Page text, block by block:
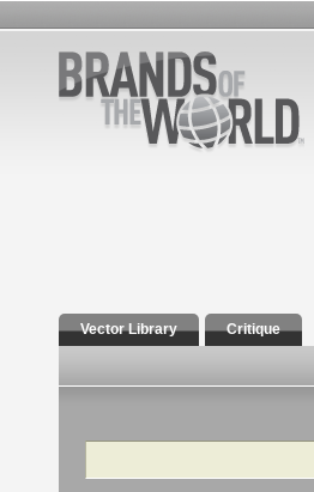
Vector Library Critique
Search